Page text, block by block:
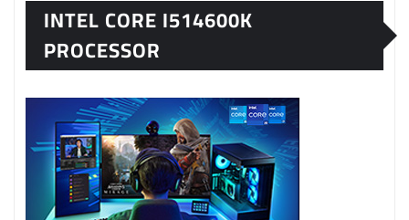
INTEL CORE I514600K
PROCESSOR